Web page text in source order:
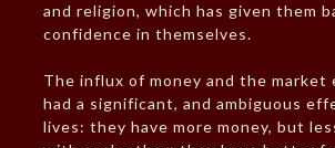
and religion, which has given them
confidence in themselves.
The influx of money and the market
had a significant, and ambiguous
lives: they have more money, but